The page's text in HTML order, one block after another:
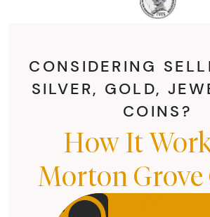
CONSIDERING
SILVER, GOLD,
COINS?
How It
Morton Grove